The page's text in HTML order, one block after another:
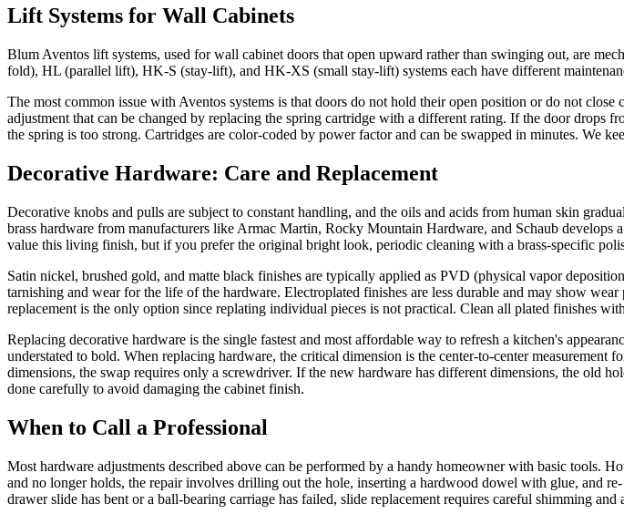
Lift Systems for Wall Cabinets
Blum Aventos lift systems, used for wall cabinet doors that open upward rather than swinging out, are
fold), HL (parallel lift), HK-S (stay-lift), and HK-XS (small stay-lift) systems each have different
The most common issue with Aventos systems is that doors do not hold their open position or do not
adjustment that can be changed by replacing the spring cartridge with a different rating. If the door
the spring is too strong. Cartridges are color-coded by power factor and can be swapped in minutes. We
Decorative Hardware: Care and Replacement
Decorative knobs and pulls are subject to constant handling, and the oils and acids from human skin
brass hardware from manufacturers like Armac Martin, Rocky Mountain Hardware, and Schaub
value this living finish, but if you prefer the original bright look, periodic cleaning with a brass-specific
Satin nickel, brushed gold, and matte black finishes are typically applied as PVD (physical vapor
tarnishing and wear for the life of the hardware. Electroplated finishes are less durable and may show
replacement is the only option since replating individual pieces is not practical. Clean all plated finishes
Replacing decorative hardware is the single fastest and most affordable way to refresh a kitchen's
understated to bold. When replacing hardware, the critical dimension is the center-to-center
dimensions, the swap requires only a screwdriver. If the new hardware has different dimensions, the old
done carefully to avoid damaging the cabinet finish.
When to Call a Professional
Most hardware adjustments described above can be performed by a handy homeowner with basic tools.
and no longer holds, the repair involves drilling out the hole, inserting a hardwood dowel with glue, and
drawer slide has bent or a ball-bearing carriage has failed, slide replacement requires careful shimming and